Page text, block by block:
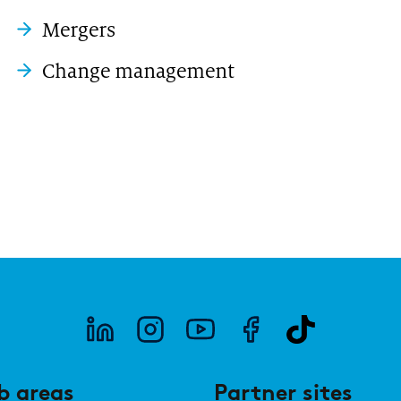
Mergers
Change management
areas Partner sites